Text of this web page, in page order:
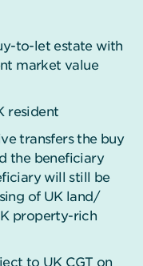
to-let estate with
market value
resident
transfers the buy
the beneficiary
will still be
of UK land/
property-rich
to UK CGT on